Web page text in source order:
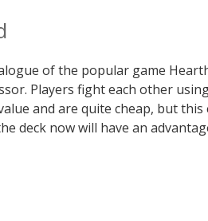
of the popular game
Players fight each other
and are quite cheap, but
deck now will have an